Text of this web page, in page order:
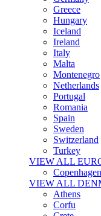
Greece
Hungary
Iceland
Ireland
Italy
Malta
Montenegro
Netherlands
Portugal
Romania
Spain
Sweden
Switzerland
Turkey
VIEW ALL
Copenhagen
VIEW ALL
Athens
Corfu